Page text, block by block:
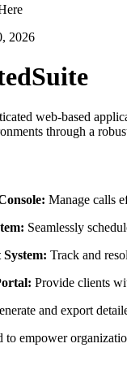
2026
web-based
through a
Manage calls
Seamlessly
Track and
Provide clients
and export
to empower